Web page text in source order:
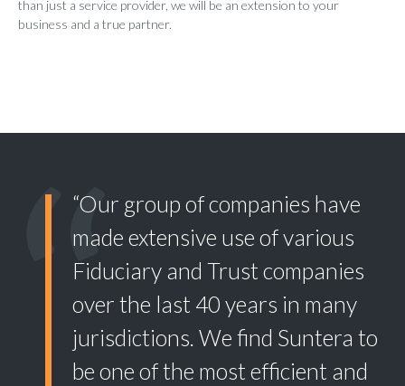
than just a service provider, we will be an extension to your
business and a true partner.
“Our group of companies have
made extensive use of various
Fiduciary and Trust companies
over the last 40 years in many
jurisdictions. We find Suntera to
be one of the most efficient and